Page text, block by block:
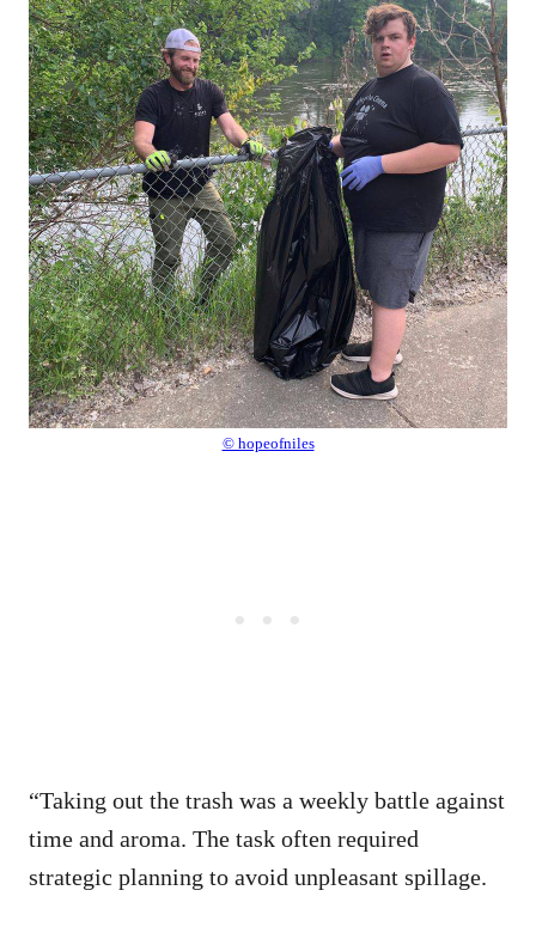
© hopeofniles
“Taking out the trash was a weekly battle against
time and aroma. The task often required
strategic planning to avoid unpleasant spillage.